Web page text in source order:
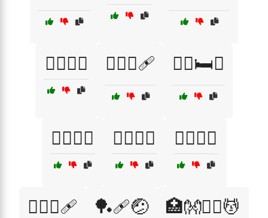
🏋️‍♂️🏥😩 🏋️‍♂️💪🩹 🏋️‍♂️🛏️💖
🏋️‍♂️🥦🍊 🏌️‍♀️🤕⛳ 🏌️‍♂️🏥😟
🏌️‍♂️⛳🩹 🏓🩹🤕 🏥👐🧖‍♀️💆